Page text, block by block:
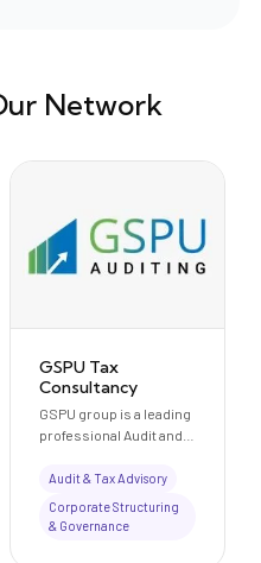
Network
GSPU Tax
Consultancy
GSPU group is a leading
professional Audit and
2006. They provide
services in audit &
assurance, accounting
Audit & Tax Advisory
Corporate Structuring
& Governance